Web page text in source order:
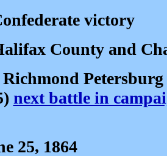
victory
County and
next battle in
25, 1864